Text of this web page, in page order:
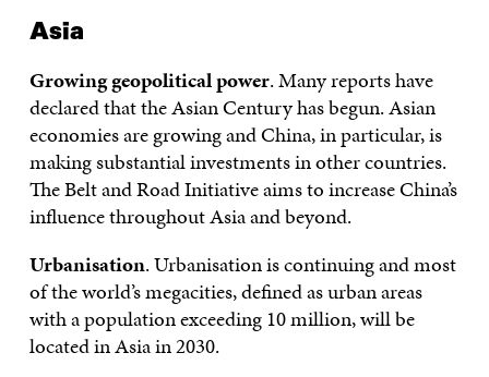
Asia
Growing geopolitical power. Many reports have
declared that the Asian Century has begun. Asian
economies are growing and China, in particular, is
making substantial investments in other countries.
The Belt and Road Initiative aims to increase China’s
influence throughout Asia and beyond.
Urbanisation. Urbanisation is continuing and most
of the world’s megacities, defined as urban areas
with a population exceeding 10 million, will be
located in Asia in 2030.